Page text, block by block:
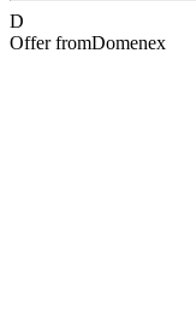
D
Offer fromDomenex